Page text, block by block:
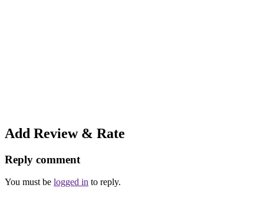
Add Review & Rate
Reply comment
You must be logged in to reply.